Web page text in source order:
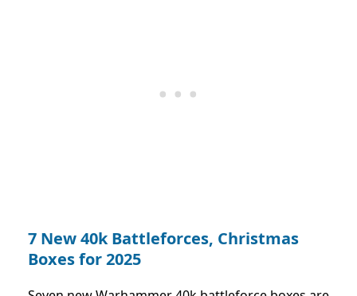
7 New 40k Battleforces, Christmas
Boxes for 2025